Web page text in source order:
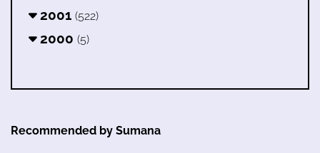
2001 (522)
2000 (5)
Recommended by Sumana